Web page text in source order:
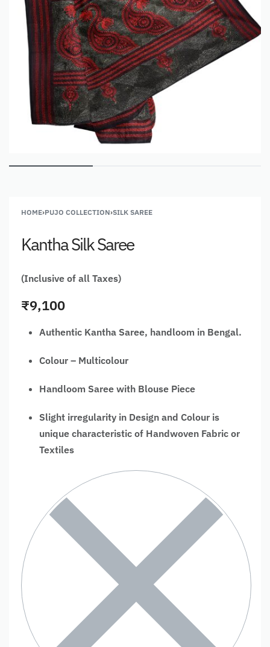
HOME›PUJO COLLECTION›SILK SAREE
Kantha Silk Saree
(Inclusive of all Taxes)
₹9,100
Authentic Kantha Saree, handloom in Bengal.
Colour – Multicolour
Handloom Saree with Blouse Piece
Slight irregularity in Design and Colour is
unique characteristic of Handwoven Fabric or
Textiles